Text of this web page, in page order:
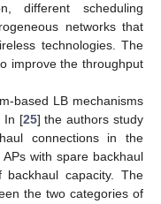
different scheduling
networks that
technologies. The
improve the throughput
based LB mechanisms
In [25] the authors study
connections in the
with spare backhaul
capacity. The
the two categories of